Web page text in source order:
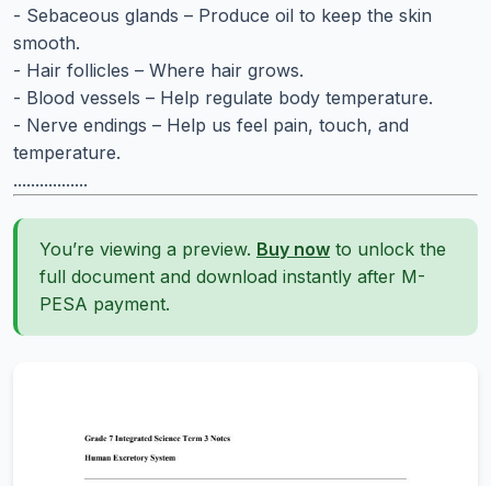
- Sebaceous glands – Produce oil to keep the skin
smooth.
- Hair follicles – Where hair grows.
- Blood vessels – Help regulate body temperature.
- Nerve endings – Help us feel pain, touch, and
temperature.
.................
You’re viewing a preview. Buy now to unlock the
full document and download instantly after M-
PESA payment.